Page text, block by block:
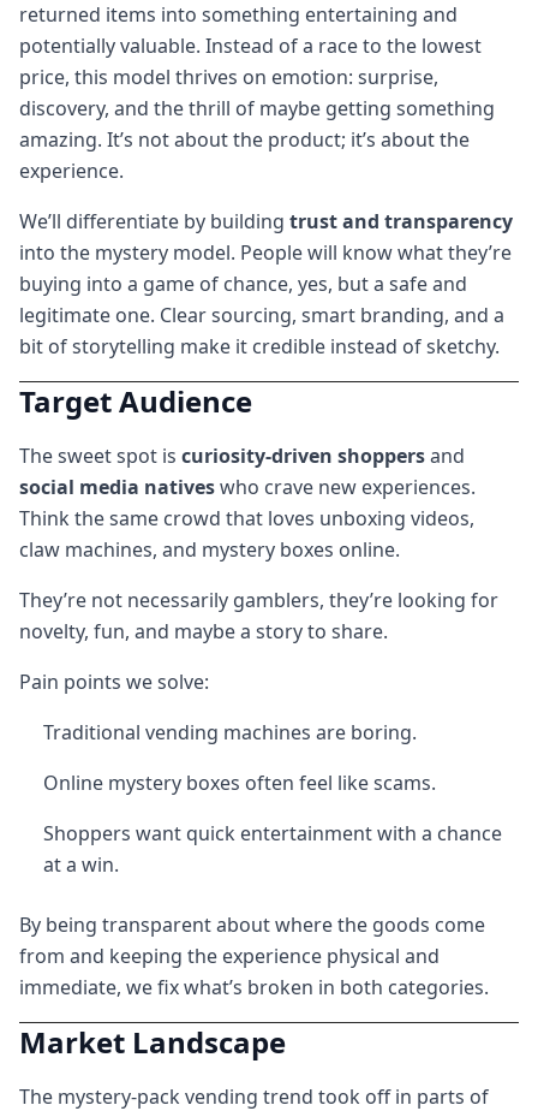
returned items into something entertaining and
potentially valuable. Instead of a race to the lowest
price, this model thrives on emotion: surprise,
discovery, and the thrill of maybe getting something
amazing. It’s not about the product; it’s about the
experience.
We’ll differentiate by building trust and transparency
into the mystery model. People will know what they’re
buying into a game of chance, yes, but a safe and
legitimate one. Clear sourcing, smart branding, and a
bit of storytelling make it credible instead of sketchy.
Target Audience
The sweet spot is curiosity-driven shoppersand
social media nativeswho crave new experiences.
Think the same crowd that loves unboxing videos,
claw machines, and mystery boxes online.
They’re not necessarily gamblers, they’re looking for
novelty, fun, and maybe a story to share.
Pain points we solve:
Traditional vending machines are boring.
Online mystery boxes often feel like scams.
Shoppers want quick entertainment with a chance
at a win.
By being transparent about where the goods come
from and keeping the experience physical and
immediate, we fix what’s broken in both categories.
Market Landscape
The mystery-pack vending trend took off in parts of